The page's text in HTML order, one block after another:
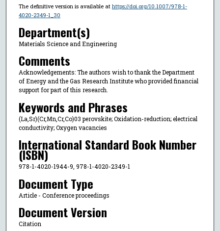
The definitive version is available at https://doi.org/10.1007/978-1-
4020-2349-1_30
Department(s)
Materials Science and Engineering
Comments
Acknowledgements: The authors wish to thank the Department
of Energy and the Gas Research Institute who provided financial
support for part of this research.
Keywords and Phrases
(La,Sr)(Cr,Mn,Cr,Co)03 perovskite; Oxidation-reduction; electrical
conductivity; Oxygen vacancies
International Standard Book Number
(ISBN)
978-1-4020-1944-9, 978-1-4020-2349-1
Document Type
Article - Conference proceedings
Document Version
Citation